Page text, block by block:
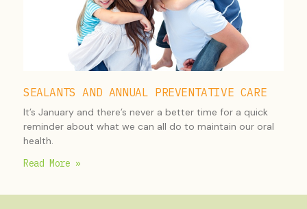
SEALANTS AND ANNUAL PREVENTATIVE CARE
It’s January and there’s never a better time for a quick
reminder about what we can all do to maintain our oral
health.
Read More »